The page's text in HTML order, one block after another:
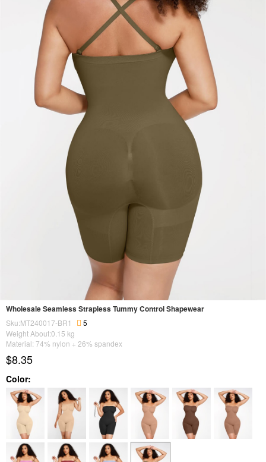
Wholesale Seamless Strapless Tummy Control Shapewear
Sku:MT240017-BR1
5
Weight About:0.15 kg
Material: 74% nylon + 26% spandex
$8.35
Color: